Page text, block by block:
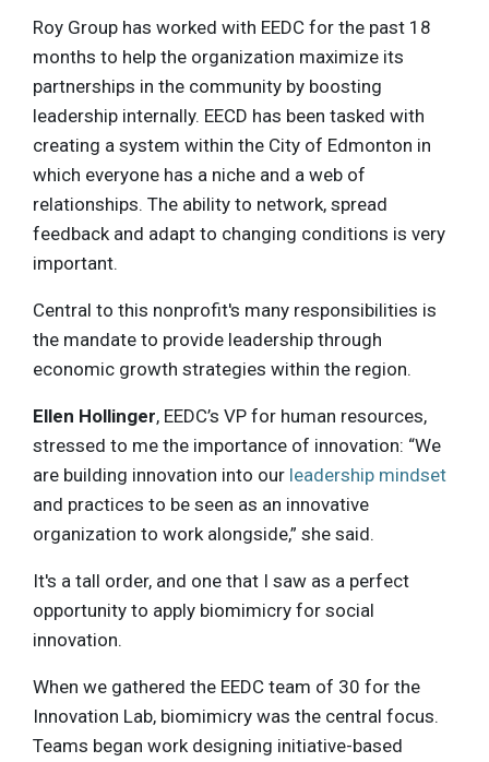
Roy Group has worked with EEDC for the past 18
months to help the organization maximize its
partnerships in the community by boosting
leadership internally. EECD has been tasked with
creating a system within the City of Edmonton in
which everyone has a niche and a web of
relationships. The ability to network, spread
feedback and adapt to changing conditions is very
important.
Central to this nonprofit's many responsibilities is
the mandate to provide leadership through
economic growth strategies within the region.
Ellen Hollinger, EEDC’s VP for human resources,
stressed to me the importance of innovation: “We
are building innovation into our leadership mindset
and practices to be seen as an innovative
organization to work alongside,” she said.
It's a tall order, and one that I saw as a perfect
opportunity to apply biomimicry for social
innovation.
When we gathered the EEDC team of 30 for the
Innovation Lab, biomimicry was the central focus.
Teams began work designing initiative-based